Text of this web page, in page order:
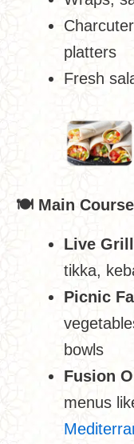
platters
Fresh
🍽 ️ Main Course
Live
tikka,
Picnic
bowls
Fusion
menus